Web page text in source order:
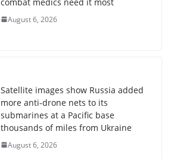
August 6, 2026
Satellite images show Russia added
more anti-drone nets to its
submarines at a Pacific base
thousands of miles from Ukraine
August 6, 2026